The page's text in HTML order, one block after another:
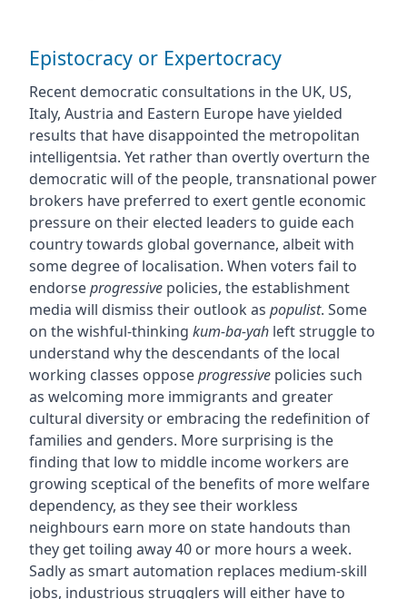
Epistocracy or Expertocracy
Recent democratic consultations in the UK, US,
Italy, Austria and Eastern Europe have yielded
results that have disappointed the metropolitan
intelligentsia. Yet rather than overtly overturn the
democratic will of the people, transnational power
brokers have preferred to exert gentle economic
pressure on their elected leaders to guide each
country towards global governance, albeit with
some degree of localisation. When voters fail to
endorseprogressivepolicies, the establishment
media will dismiss their outlook as populist. Some
on the wishful-thinking kum-ba-yahleft struggle to
understand why the descendants of the local
working classes opposeprogressivepolicies such
as welcoming more immigrants and greater
cultural diversity or embracing the redefinition of
families and genders. More surprising is the
finding that low to middle income workers are
growing sceptical of the benefits of more welfare
dependency, as they see their workless
neighbours earn more on state handouts than
they get toiling away 40 or more hours a week.
Sadly as smart automation replaces medium-skill
jobs, industrious strugglers will either have to